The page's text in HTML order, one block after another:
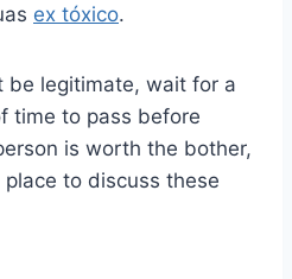
ex tóxico.
be legitimate, wait for a
time to pass before
is worth the bother,
place to discuss these